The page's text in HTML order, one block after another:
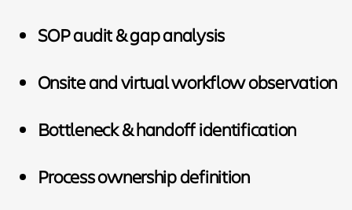
SOP audit & gap analysis
Onsite and virtual workflow observation
Bottleneck & handoff identification
Process ownership definition